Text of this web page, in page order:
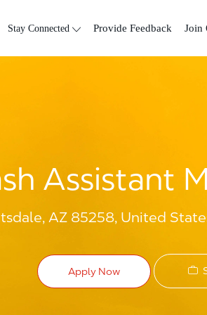
Stay Connected Provide Feedback Join
Assistant
AZ 85258, United
Apply Now